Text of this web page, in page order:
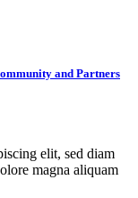
and Partners
elit, sed diam
magna aliquam